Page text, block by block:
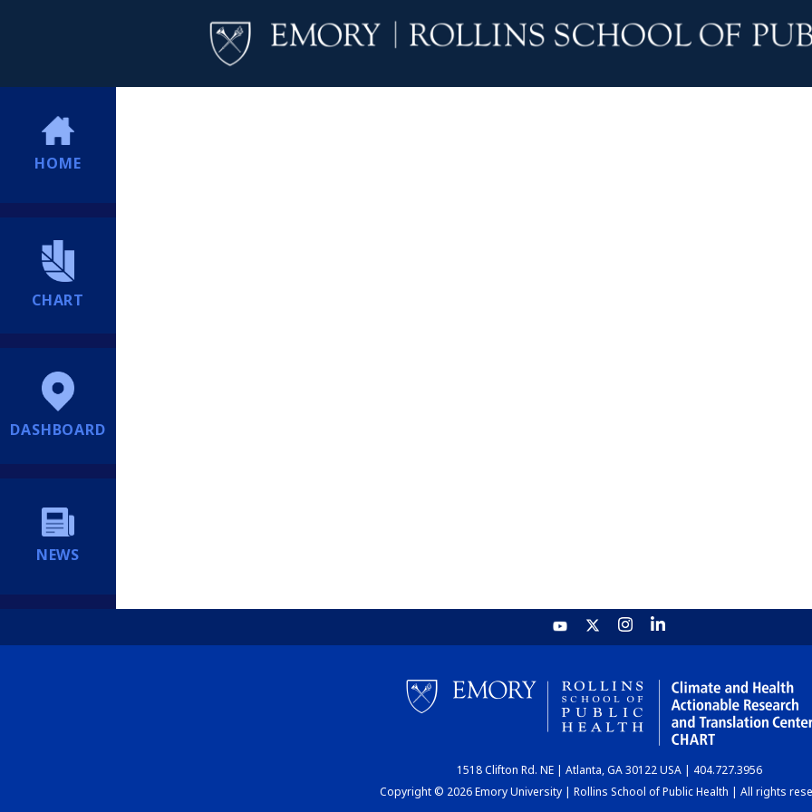
HOME
CHART
DASHBOARD
NEWS
1518 Clifton Rd. NE | Atlanta, GA 30122 USA | 404.727.3956
Copyright © 2026 Emory University | Rollins School of Public Health | All rights